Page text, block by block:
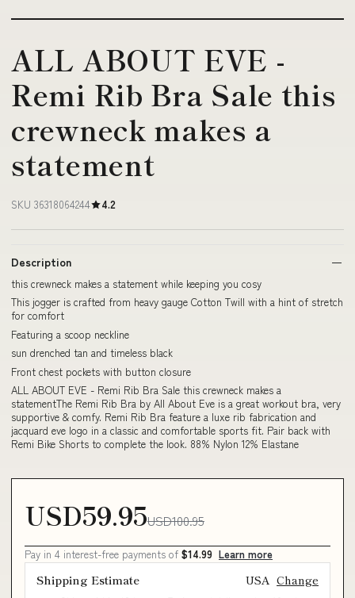
ALL ABOUT EVE -
Remi Rib Bra Sale this
crewneck makes a
statement
SKU 36318064244 4.2
Description
this crewneck makes a statement while keeping you cosy
This jogger is crafted from heavy gauge Cotton Twill with a hint of stretch
for comfort
Featuring a scoop neckline
sun drenched tan and timeless black
Front chest pockets with button closure
ALL ABOUT EVE - Remi Rib Bra Sale this crewneck makes a
statementThe Remi Rib Bra by All About Eve is a great workout bra, very
supportive & comfy. Remi Rib Bra feature a luxe rib fabrication and
jacquard eve logo in a classic and comfortable sports fit. Pair back with
Remi Bike Shorts to complete the look. 88% Nylon 12% Elastane
USD59.95USD100.95
Pay in 4 interest-free payments of $14.99 Learn more
Shipping Estimate USA Change